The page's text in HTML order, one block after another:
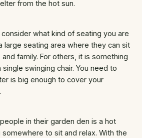
from the hot sun.
what kind of seating you are
large seating area where they can sit
family. For others, it is something
swinging chair. You need to
is big enough to cover your
in their garden den is a hot
to sit and relax. With the